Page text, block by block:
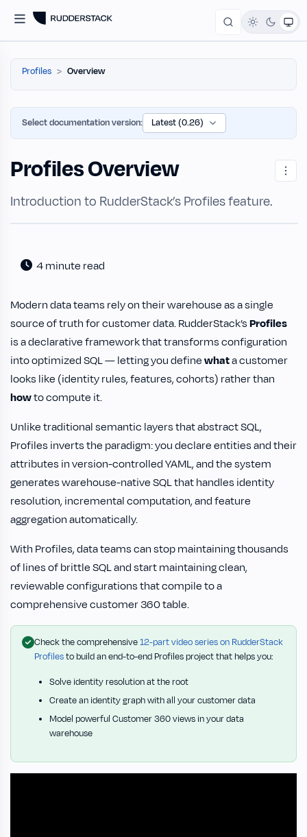
Profiles Overview
Select documentation version:
Profiles Overview
Introduction to RudderStack’s Profiles feature.
4 minute read
Modern data teams rely on their warehouse as a single
source of truth for customer data. RudderStack’sProfiles
is a declarative framework that transforms configuration
into optimized SQL — letting you definewhata customer
looks like (identity rules, features, cohorts) rather than
howto compute it.
Unlike traditional semantic layers that abstract SQL,
Profiles inverts the paradigm: you declare entities and their
attributes in version-controlled YAML, and the system
generates warehouse-native SQL that handles identity
resolution, incremental computation, and feature
aggregation automatically.
With Profiles, data teams can stop maintaining thousands
of lines of brittle SQL and start maintaining clean,
reviewable configurations that compile to a
comprehensive customer 360 table.
Check the comprehensive12-part video series on RudderStack
Profilesto build an end-to-end Profiles project that helps you:
Solve identity resolution at the root
Create an identity graph with all your customer data
Model powerful Customer 360 views in your data
warehouse